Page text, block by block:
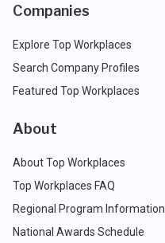
Companies
Explore Top Workplaces
Search Company Profiles
Featured Top Workplaces
About
About Top Workplaces
Top Workplaces FAQ
Regional Program Information
National Awards Schedule